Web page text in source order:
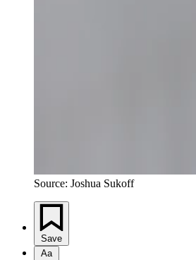
Source: Joshua Sukoff
Save
Aa